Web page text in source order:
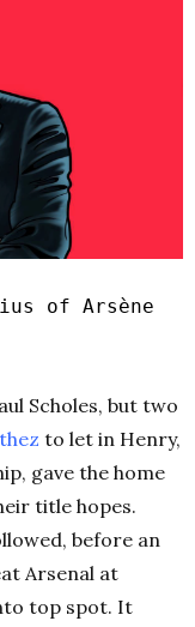
of Arsène
Scholes, but two
to let in Henry,
gave the home
title hopes.
before an
Arsenal at
top spot. It